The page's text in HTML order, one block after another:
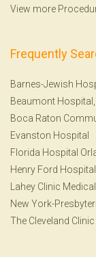
View more
Frequently
Barnes-Jewish
Beaumont
Boca Raton
Evanston Hospital
Florida Hospital
Henry Ford Hospital
Lahey Clinic
New York-
The Cleveland Clinic